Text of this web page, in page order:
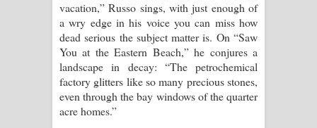
vacation,” Russo sings, with just enough of
a wry edge in his voice you can miss how
dead serious the subject matter is. On “Saw
You at the Eastern Beach,” he conjures a
landscape in decay: “The petrochemical
factory glitters like so many precious stones,
even through the bay windows of the quarter
acre homes.”